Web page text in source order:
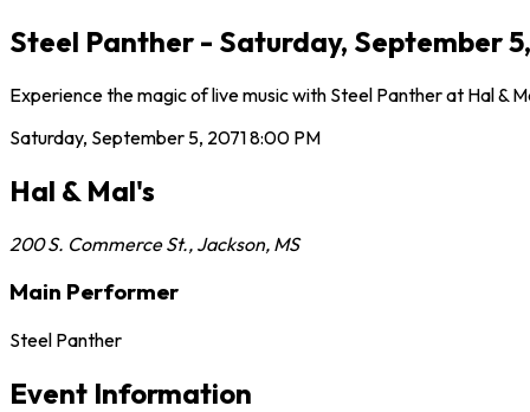
Steel Panther - Saturday, September
Experience the magic of live music with Steel Panther at Hal &
Saturday, September 5, 20718:00 PM
Hal & Mal's
200 S. Commerce St., Jackson, MS
Main Performer
Steel Panther
Event Information